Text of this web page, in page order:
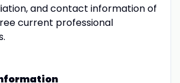
and contact information of
current professional